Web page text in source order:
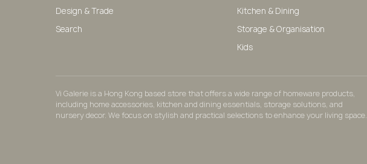
Design & Trade
Search
Kitchen & Dining
Storage & Organisation
Kids
Vi Galerie is a Hong Kong based store that offers a wide range of homeware products,
including home accessories, kitchen and dining essentials, storage solutions, and
nursery decor. We focus on stylish and practical selections to enhance your living space.